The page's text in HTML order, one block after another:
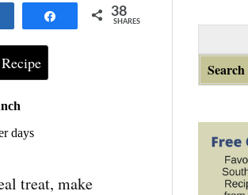
Share 38
SHARES
days
treat, make
e
r
h